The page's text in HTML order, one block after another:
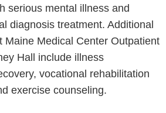
serious mental illness and
diagnosis treatment. Additional
Maine Medical Center Outpatient
Hall include illness
vocational rehabilitation
exercise counseling.